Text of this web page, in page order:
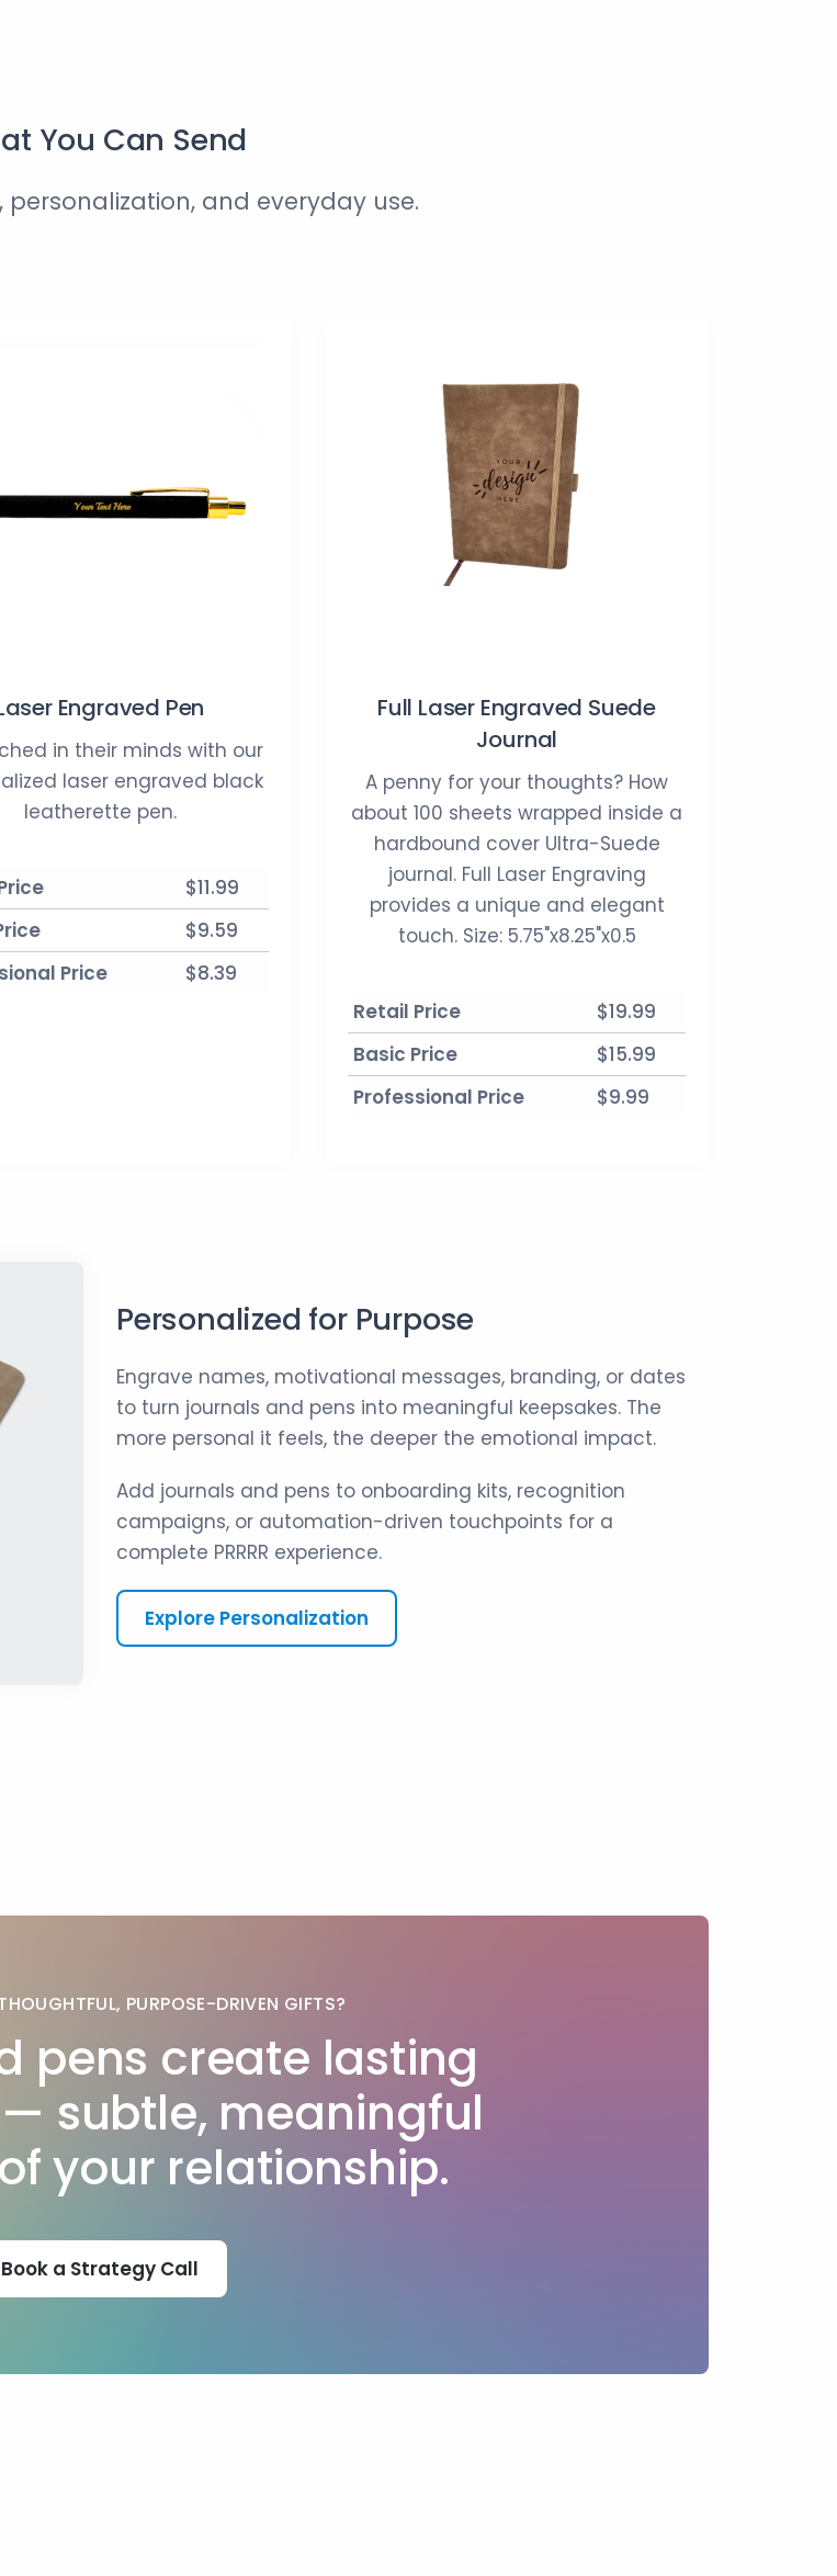
You Can Send
and everyday use.
Engraved Pen
in their minds with our
laser engraved black
leatherette pen.
$11.99
$9.59
Price
$8.39
Full Laser Engraved Suede
Journal
A penny for your thoughts? How
about 100 sheets wrapped inside a
hardbound cover Ultra-Suede
journal. Full Laser Engraving
provides a unique and elegant
touch. Size: 5.75"x8.25"x0.5
Retail Price
$19.99
Basic Price
$15.99
Professional Price
$9.99
Personalized for Purpose
Engrave names, motivational messages, branding, or dates
to turn journals and pens into meaningful keepsakes. The
more personal it feels, the deeper the emotional impact.
Add journals and pens to onboarding kits, recognition
campaigns, or automation-driven touchpoints for a
complete PRRRR experience.
Explore Personalization
PURPOSE-DRIVEN GIFTS?
pens create lasting
subtle, meaningful
of your relationship.
Book a Strategy Call